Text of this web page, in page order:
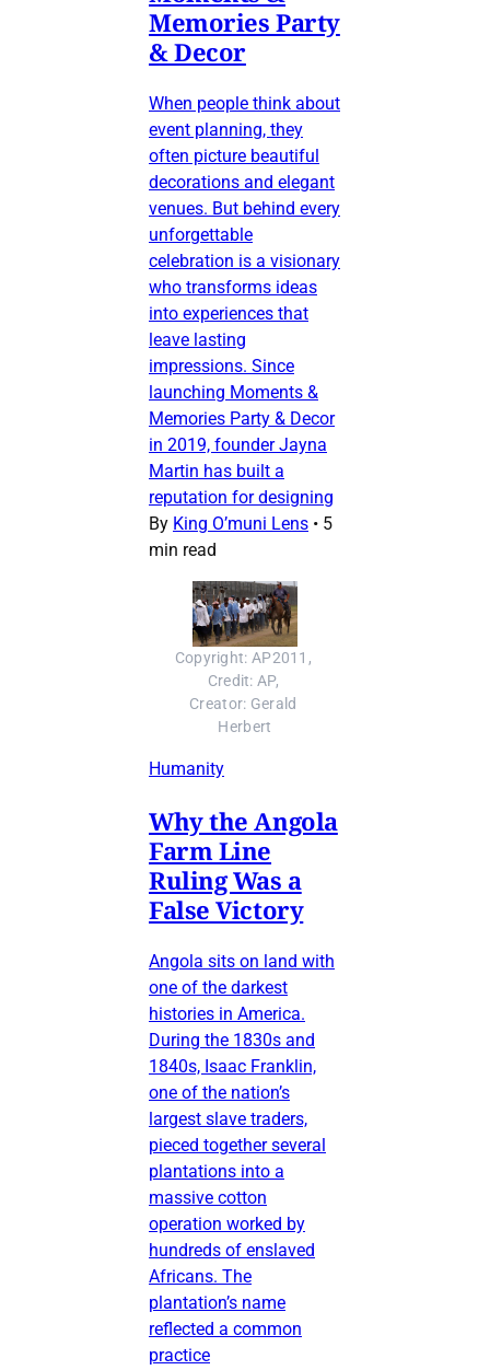
Memories Party
& Decor
When people think about
event planning, they
often picture beautiful
decorations and elegant
venues. But behind every
unforgettable
celebration is a visionary
who transforms ideas
into experiences that
leave lasting
impressions. Since
launching Moments &
Memories Party & Decor
in 2019, founder Jayna
Martin has built a
reputation for designing
By King O’muni Lens • 5
min read
Copyright: AP2011,
Credit: AP,
Creator: Gerald
Herbert
Humanity
Why the Angola
Farm Line
Ruling Was a
False Victory
Angola sits on land with
one of the darkest
histories in America.
During the 1830s and
1840s, Isaac Franklin,
one of the nation’s
largest slave traders,
pieced together several
plantations into a
massive cotton
operation worked by
hundreds of enslaved
Africans. The
plantation’s name
reflected a common
practice